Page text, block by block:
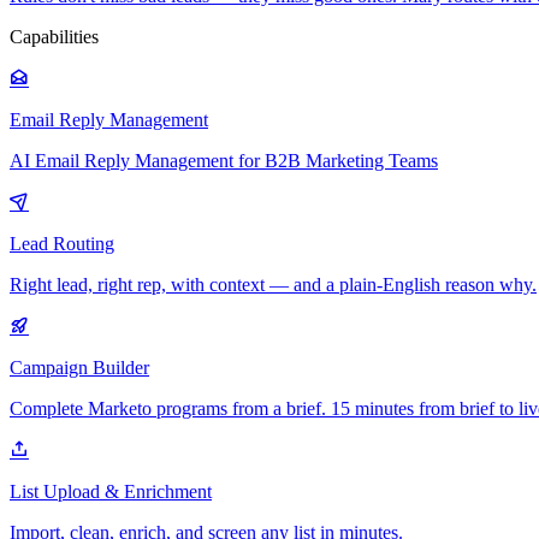
Capabilities
Email Reply Management
AI Email Reply Management for B2B Marketing Teams
Lead Routing
Right lead, right rep, with context — and a plain-English reason why.
Campaign Builder
Complete Marketo programs from a brief. 15 minutes from brief to
List Upload & Enrichment
Import, clean, enrich, and screen any list in minutes.